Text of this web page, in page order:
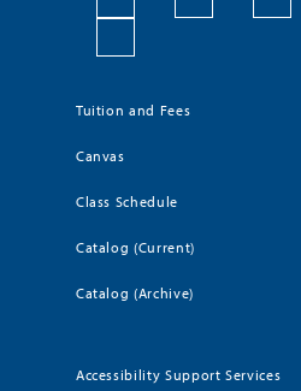
Tuition and Fees
Canvas
Class Schedule
Catalog (Current)
Catalog (Archive)
Accessibility Support Services